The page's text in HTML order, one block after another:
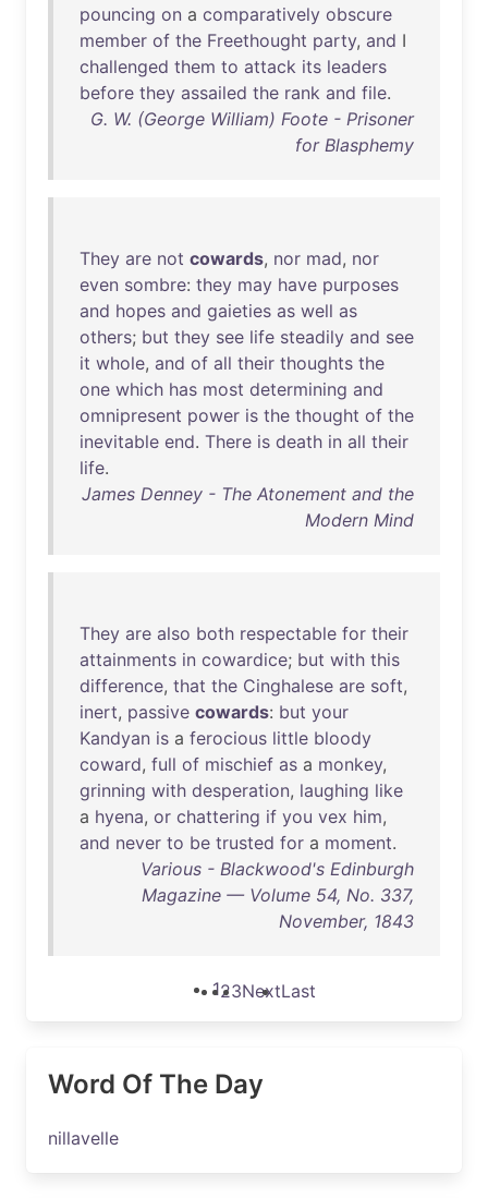
pouncing on a comparatively obscure
member of the Freethought party, and I
challenged them to attack its leaders
before they assailed the rank and file.
G. W. (George William) Foote - Prisoner
for Blasphemy
They are not cowards, nor mad, nor
even sombre: they may have purposes
and hopes and gaieties as well as
others; but they see life steadily and see
it whole, and of all their thoughts the
one which has most determining and
omnipresent power is the thought of the
inevitable end. There is death in all their
life.
James Denney - The Atonement and the
Modern Mind
They are also both respectable for their
attainments in cowardice; but with this
difference, that the Cinghalese are soft,
inert, passive cowards: but your
Kandyan is a ferocious little bloody
coward, full of mischief as a monkey,
grinning with desperation, laughing like
a hyena, or chattering if you vex him,
and never to be trusted for a moment.
Various - Blackwood's Edinburgh
Magazine — Volume 54, No. 337,
November, 1843
123NextLast
Word Of The Day
nillavelle